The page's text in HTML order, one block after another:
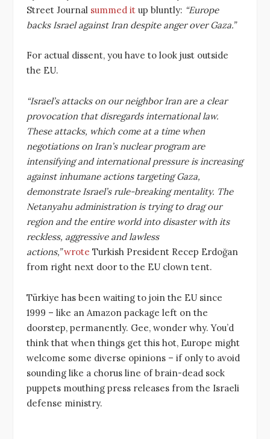
Street Journal summed it up bluntly: “Europe
backs Israel against Iran despite anger over Gaza.”
For actual dissent, you have to look just outside
the EU.
“Israel’s attacks on our neighbor Iran are a clear
provocation that disregards international law.
These attacks, which come at a time when
negotiations on Iran’s nuclear program are
intensifying and international pressure is increasing
against inhumane actions targeting Gaza,
demonstrate Israel’s rule-breaking mentality. The
Netanyahu administration is trying to drag our
region and the entire world into disaster with its
reckless, aggressive and lawless
actions,”wrote Turkish President Recep Erdoğan
from right next door to the EU clown tent.
Türkiye has been waiting to join the EU since
1999 – like an Amazon package left on the
doorstep, permanently. Gee, wonder why. You’d
think that when things get this hot, Europe might
welcome some diverse opinions – if only to avoid
sounding like a chorus line of brain-dead sock
puppets mouthing press releases from the Israeli
defense ministry.